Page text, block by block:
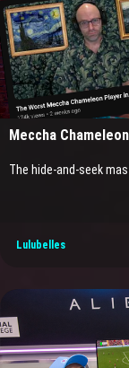
Meccha
The hide-and-seek
Lulubelles